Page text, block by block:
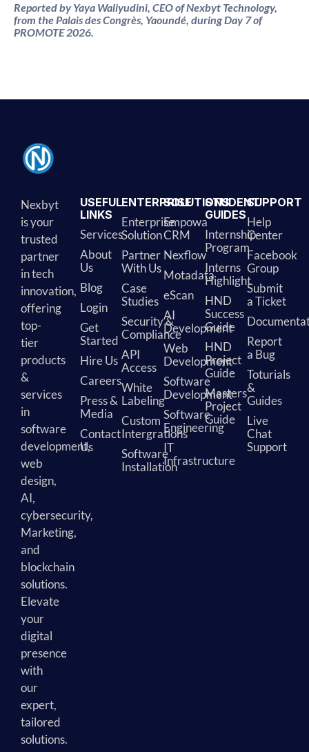
Reported by Yaya Waliyudini, CEO of Nexbyt Technology,
from the Palais des Congrès, Yaoundé, during Day 7 of
PROMOTE 2026.
Nexbyt
is your
trusted
partner
in tech
innovation,
offering
top-
tier
products
&
services
in
software
development,
web
design,
AI,
cybersecurity,
Marketing,
and
blockchain
solutions.
Elevate
your
digital
presence
with
our
expert,
tailored
solutions.
USEFUL
LINKS
Services
About
Us
Blog
Login
Get
Started
Hire Us
Careers
Press &
Media
Contact
Us
ENTERPRISE
Enterprise
Solution
Partner
With Us
Case
Studies
Security &
Compliance
API
Access
White
Labeling
Custom
Intergrations
Software
Installation
SOLUTIONS
Empowa
CRM
Nexflow
Motadata
eScan
AI
Development
Web
Development
Software
Development
Software
Engineering
IT
Infrastructure
STUDENT
GUIDES
Internship
Program
Interns
Highlight
HND
Success
Guide
HND
Project
Guide
Masters
Project
Guide
SUPPORT
Help
Center
Facebook
Group
Submit
a Ticket
Report
a Bug
Toturials
&
Guides
Live
Chat
Support